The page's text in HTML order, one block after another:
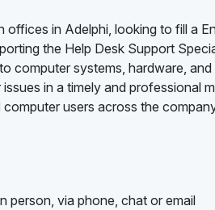
in Adelphi, looking to fill a
the Help Desk Support
computer systems, hardware,
in a timely and professional
users across the
person, via phone, chat or email